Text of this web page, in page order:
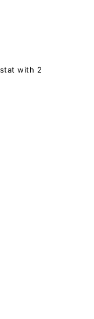
with 2